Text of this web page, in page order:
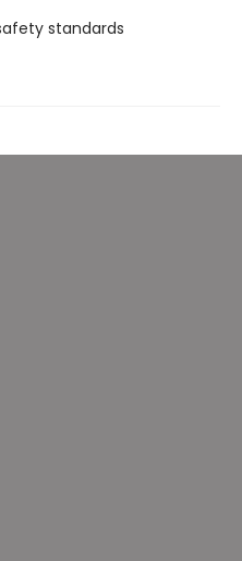
standards